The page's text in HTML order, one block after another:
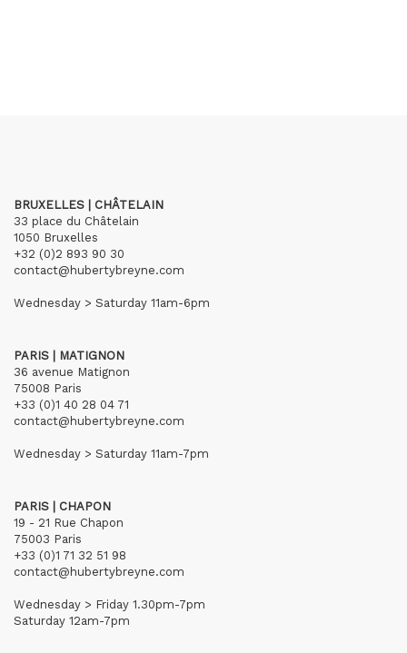
BRUXELLES | CHÂTELAIN
33 place du Châtelain
1050 Bruxelles
+32 (0)2 893 90 30
contact@hubertybreyne.com
Wednesday > Saturday 11am-6pm
PARIS | MATIGNON
36 avenue Matignon
75008 Paris
+33 (0)1 40 28 04 71
contact@hubertybreyne.com
Wednesday > Saturday 11am-7pm
PARIS | CHAPON
19 - 21 Rue Chapon
75003 Paris
+33 (0)1 71 32 51 98
contact@hubertybreyne.com
Wednesday > Friday 1.30pm-7pm
Saturday 12am-7pm